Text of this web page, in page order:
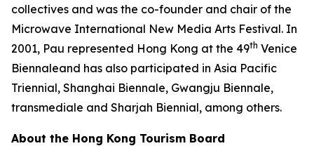
collectives and was the co-founder and chair of the
Microwave International New Media Arts Festival. In
2001, Pau represented Hong Kong at the 49th Venice
Biennaleand has also participated in Asia Pacific
Triennial, Shanghai Biennale, Gwangju Biennale,
transmediale and Sharjah Biennial, among others.
About the Hong Kong Tourism Board